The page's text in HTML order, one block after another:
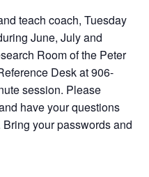
teach coach, Tuesday
June, July and
Room of the Peter
Desk at 906-
session. Please
have your questions
your passwords and